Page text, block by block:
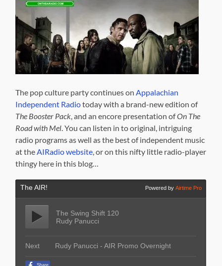
The pop culture party continues onAppalachian
Independent Radiotoday with a brand-new edition of
The Booster Pack, and an encore presentation ofOn The
Road with Mel. You can listen in to original, intriguing
radio programs as well as the best of independent music
at theAIRadio website, or on this nifty little radio-player
thingy here in this blog…